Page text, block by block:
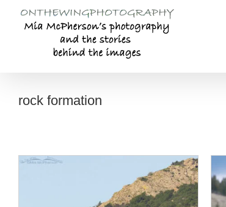
content
rock formation